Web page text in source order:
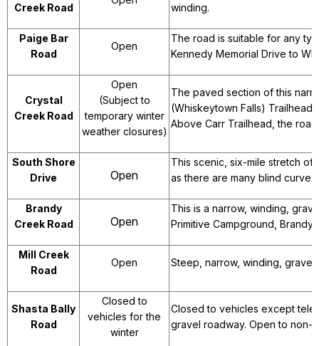
Creek Road winding.
Paige Bar
Road
Open
The road is suitable for any
Kennedy Memorial Drive to
Crystal
Creek Road
Open
(Subject to
temporary winter
weather closures)
The paved section of this
(Whiskeytown Falls) Trailhead.
Above Carr Trailhead, the
South Shore
Drive
Open
This scenic, six-mile stretch of
as there are many blind curves.
Brandy
Creek Road
Open
This is a narrow, winding,
Primitive Campground, Brandy
Mill Creek
Road
Open Steep, narrow, winding, gravel
Shasta Bally
Road
Closed to
vehicles for the
winter
Closed to vehicles except
gravel roadway. Open to non-